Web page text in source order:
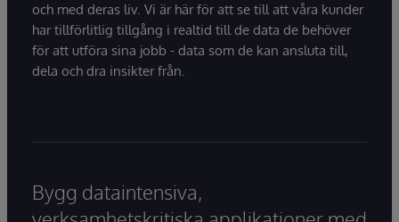
och med deras liv. Vi är här för att se till att våra kunder
har tillförlitlig tillgång i realtid till de data de behöver
för att utföra sina jobb - data som de kan ansluta till,
dela och dra insikter från.
Bygg dataintensiva,